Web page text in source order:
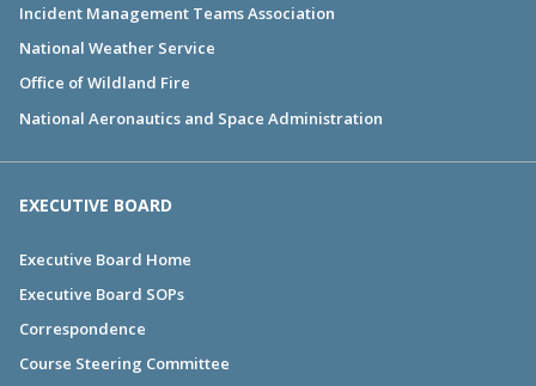
Incident Management Teams Association
National Weather Service
Office of Wildland Fire
National Aeronautics and Space Administration
EXECUTIVE BOARD
Executive Board Home
Executive Board SOPs
Correspondence
Course Steering Committee